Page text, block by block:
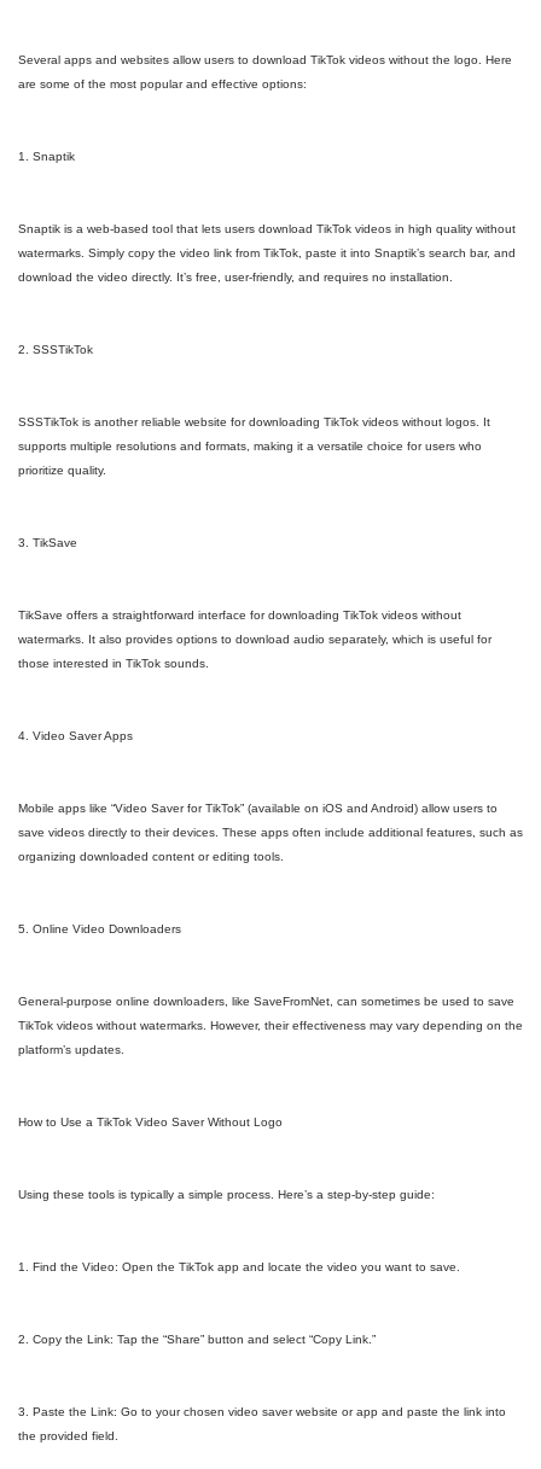
Several apps and websites allow users to download TikTok videos without the logo. Here
are some of the most popular and effective options:
1. Snaptik
Snaptik is a web-based tool that lets users download TikTok videos in high quality without
watermarks. Simply copy the video link from TikTok, paste it into Snaptik’s search bar, and
download the video directly. It’s free, user-friendly, and requires no installation.
2. SSSTikTok
SSSTikTok is another reliable website for downloading TikTok videos without logos. It
supports multiple resolutions and formats, making it a versatile choice for users who
prioritize quality.
3. TikSave
TikSave offers a straightforward interface for downloading TikTok videos without
watermarks. It also provides options to download audio separately, which is useful for
those interested in TikTok sounds.
4. Video Saver Apps
Mobile apps like “Video Saver for TikTok” (available on iOS and Android) allow users to
save videos directly to their devices. These apps often include additional features, such as
organizing downloaded content or editing tools.
5. Online Video Downloaders
General-purpose online downloaders, like SaveFromNet, can sometimes be used to save
TikTok videos without watermarks. However, their effectiveness may vary depending on the
platform’s updates.
How to Use a TikTok Video Saver Without Logo
Using these tools is typically a simple process. Here’s a step-by-step guide:
1. Find the Video: Open the TikTok app and locate the video you want to save.
2. Copy the Link: Tap the “Share” button and select “Copy Link.”
3. Paste the Link: Go to your chosen video saver website or app and paste the link into
the provided field.